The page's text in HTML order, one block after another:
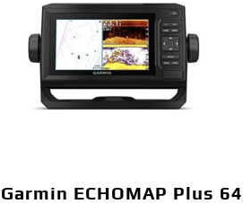
Garmin ECHOMAP Plus